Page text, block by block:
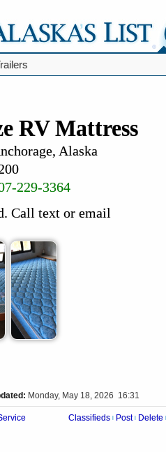
RV Mattress
Alaska
229-3364
Call text or email
Monday, May 18, 2026 16:31
Classifieds Post Delete